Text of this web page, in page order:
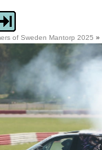
of Sweden Mantorp 2025 »